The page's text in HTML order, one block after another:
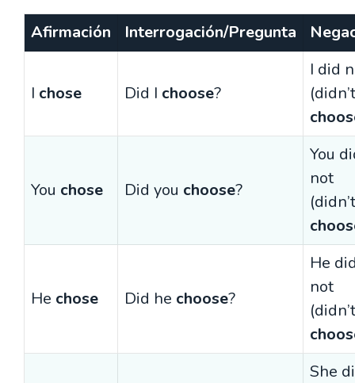
Afirmación Interrogación/Pregunta
I chose Did I choose?
I did
You chose Did you choose?
You
not
He chose Did he choose?
He
not
She